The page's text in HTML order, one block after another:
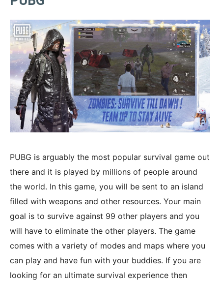
PUBG is arguably the most popular survival game out
there and it is played by millions of people around
the world. In this game, you will be sent to an island
filled with weapons and other resources. Your main
goal is to survive against 99 other players and you
will have to eliminate the other players. The game
comes with a variety of modes and maps where you
can play and have fun with your buddies. If you are
looking for an ultimate survival experience then